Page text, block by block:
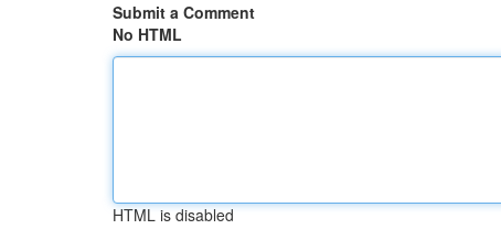
Submit a Comment
No HTML
HTML is disabled